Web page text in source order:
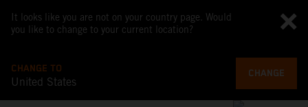
It looks like you are not on your country page. Would
you like to change to your current location?
CHANGE TO
United States
CHANGE